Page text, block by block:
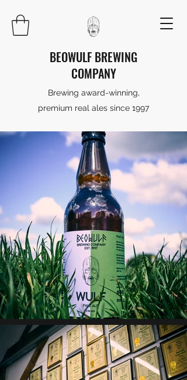
BEOWULF BREWING
COMPANY
Brewing award-winning,
premium real ales since 1997